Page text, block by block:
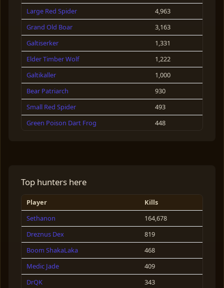
Large Red Spider
4,963
Grand Old Boar
3,163
Galtiserker
1,331
Elder Timber Wolf
1,222
Galtikaller
1,000
Bear Patriarch
930
Small Red Spider
493
Green Poison Dart Frog
448
Berkaller
Berserker
147
Beraga
139
Stag
138
Galtiaga
77
Frog
75
Duck
72
Top hunters here
Player
Kills
Sethanon
164,678
Dreznus Dex
819
Boom ShakaLaka
468
Medic Jade
409
DrQK
343